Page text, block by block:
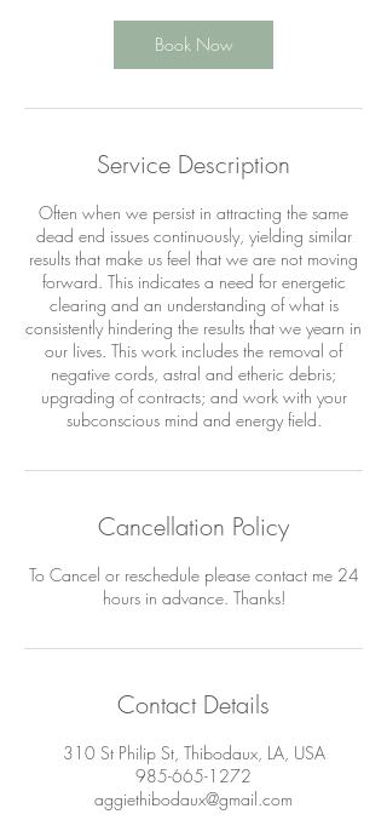
Book Now
Service Description
Often when we persist in attracting the same
dead end issues continuously, yielding similar
results that make us feel that we are not moving
forward. This indicates a need for energetic
clearing and an understanding of what is
consistently hindering the results that we yearn in
our lives. This work includes the removal of
negative cords, astral and etheric debris;
upgrading of contracts; and work with your
subconscious mind and energy field.
Cancellation Policy
To Cancel or reschedule please contact me 24
hours in advance. Thanks!
Contact Details
310 St Philip St, Thibodaux, LA, USA
985-665-1272
aggiethibodaux@gmail.com